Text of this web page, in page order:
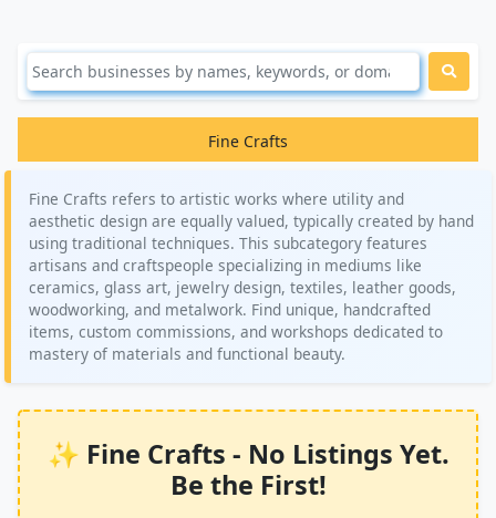
Fine Crafts
Fine Crafts refers to artistic works where utility and
aesthetic design are equally valued, typically created by hand
using traditional techniques. This subcategory features
artisans and craftspeople specializing in mediums like
ceramics, glass art, jewelry design, textiles, leather goods,
woodworking, and metalwork. Find unique, handcrafted
items, custom commissions, and workshops dedicated to
mastery of materials and functional beauty.
✨ Fine Crafts - No Listings Yet.
Be the First!